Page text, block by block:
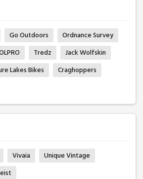
Go Outdoors
Ordnance Survey
Tredz
Jack Wolfskin
Lakes Bikes
Craghoppers
Vivaia
Unique Vintage